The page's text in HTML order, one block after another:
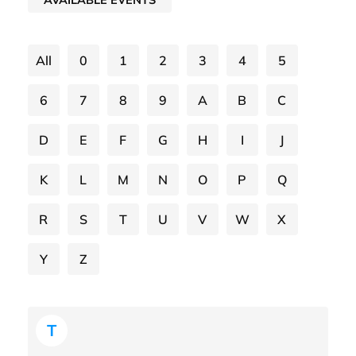
All 0 1 2 3 4 5
6 7 8 9 A B C
D E F G H I J
K L M N O P Q
R S T U V W X
Y Z
T